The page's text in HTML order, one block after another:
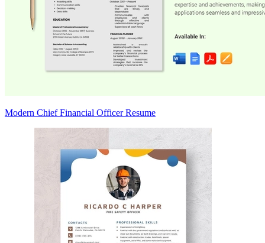
Modern Chief Financial Officer Resume